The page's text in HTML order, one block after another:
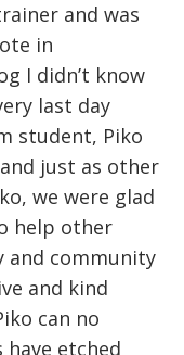
and was
in
I didn’t know
last day
student, Piko
just as other
we were glad
help other
and community
and kind
can no
etched